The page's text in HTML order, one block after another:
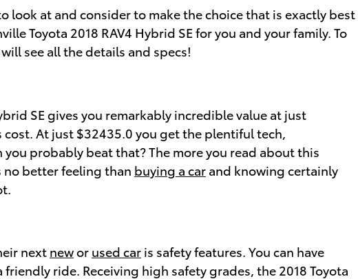
look at and consider to make the choice that is exactly best
Toyota 2018 RAV4 Hybrid SE for you and your family. To
see all the details and specs!
SE gives you remarkably incredible value at just
At just $32435.0 you get the plentiful tech,
probably beat that? The more you read about this
no better feeling than buying a car and knowing certainly
next newor used car is safety features. You can have
ride. Receiving high safety grades, the 2018 Toyota